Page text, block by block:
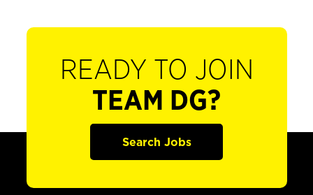
READY TO JOIN
TEAM DG?
Search Jobs